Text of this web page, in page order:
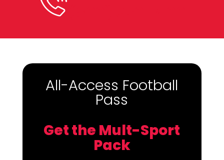
All-Access Football
Pass
Get the Mult-Sport
Pack